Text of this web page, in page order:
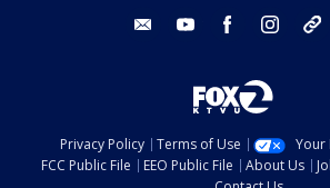
email youtube facebook instagram
Privacy Policy Terms of Use
Your
FCC Public File
EEO Public File About Us